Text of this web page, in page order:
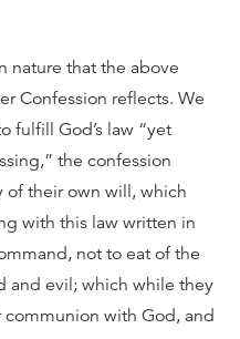
nature that the above
Confession reflects. We
fulfill God’s law “yet
the confession
their own will, which
with this law written in
not to eat of the
and evil; which while they
with God, and